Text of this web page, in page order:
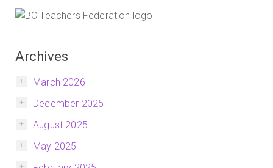
Archives
March 2026
December 2025
August 2025
May 2025